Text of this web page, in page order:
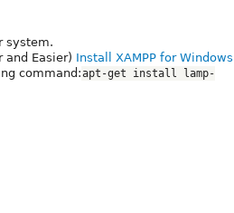
system.
and Easier) Install XAMPP for Windows
command:apt-get install lamp-